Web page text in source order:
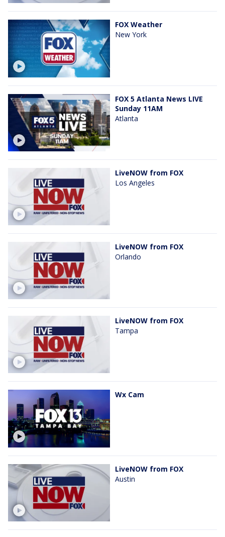
FOX Weather
New York
FOX 5 Atlanta News LIVE
Sunday 11AM
Atlanta
LiveNOW from FOX
Los Angeles
LiveNOW from FOX
Orlando
LiveNOW from FOX
Tampa
Wx Cam
LiveNOW from FOX
Austin